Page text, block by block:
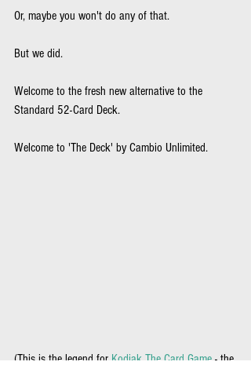
Or, maybe you won't do any of that.
But we did.
Welcome to the fresh new alternative to the
Standard 52-Card Deck.
Welcome to 'The Deck' by Cambio Unlimited.
(This is the legend for Kodiak The Card Game - the